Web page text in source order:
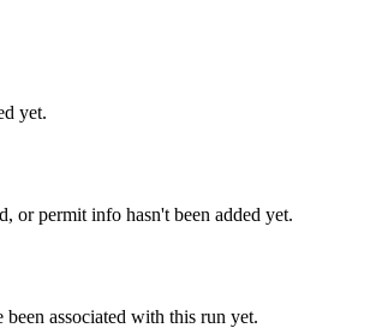
yet.
or permit info hasn't been added yet.
been associated with this run yet.